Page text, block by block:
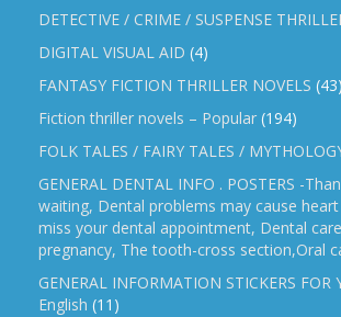
DETECTIVE / CRIME / SUSPENSE
DIGITAL VISUAL AID (4)
FANTASY FICTION THRILLER NOVELS (43)
Fiction thriller novels – Popular (194)
FOLK TALES / FAIRY TALES /
GENERAL DENTAL INFO . POSTERS -
waiting, Dental problems may cause heart
miss your dental appointment, Dental
pregnancy, The tooth-cross section,Oral
GENERAL INFORMATION STICKERS FOR
English (11)